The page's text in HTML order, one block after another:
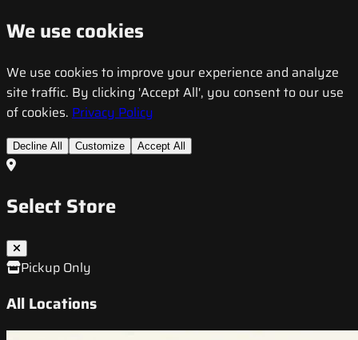
We use cookies
We use cookies to improve your experience and analyze
site traffic. By clicking 'Accept All', you consent to our use
of cookies. Privacy Policy
Decline All Customize Accept All
Select Store
Pickup Only
All Locations